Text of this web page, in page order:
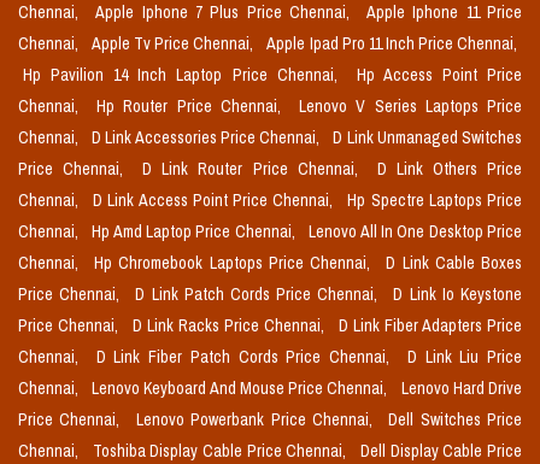
Chennai,
Apple Iphone 7 Plus Price Chennai,
Apple Iphone 11 Price
Chennai,
Apple Tv Price Chennai,
Apple Ipad Pro 11 Inch Price Chennai,
Hp Pavilion 14 Inch Laptop Price Chennai,
Hp Access Point Price
Chennai,
Hp Router Price Chennai,
Lenovo V Series Laptops Price
Chennai,
D Link Accessories Price Chennai,
D Link Unmanaged Switches
Price Chennai,
D Link Router Price Chennai,
D Link Others Price
Chennai,
D Link Access Point Price Chennai,
Hp Spectre Laptops Price
Chennai,
Hp Amd Laptop Price Chennai,
Lenovo All In One Desktop Price
Chennai,
Hp Chromebook Laptops Price Chennai,
D Link Cable Boxes
Price Chennai,
D Link Patch Cords Price Chennai,
D Link Io Keystone
Price Chennai,
D Link Racks Price Chennai,
D Link Fiber Adapters Price
Chennai,
D Link Fiber Patch Cords Price Chennai,
D Link Liu Price
Chennai,
Lenovo Keyboard And Mouse Price Chennai,
Lenovo Hard Drive
Price Chennai,
Lenovo Powerbank Price Chennai,
Dell Switches Price
Chennai,
Toshiba Display Cable Price Chennai,
Dell Display Cable Price